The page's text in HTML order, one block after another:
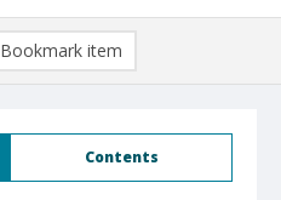
Contents
Bookmark item